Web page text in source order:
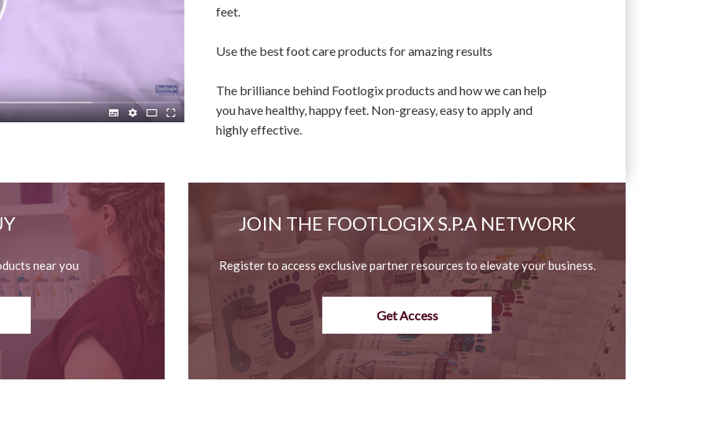
feet.
Use the best foot care products for amazing results
The brilliance behind Footlogix products and how we can help
you have healthy, happy feet. Non-greasy, easy to apply and
highly effective.
near you
JOIN THE FOOTLOGIX S.P.A NETWORK
Register to access exclusive partner resources to elevate your business.
Get Access